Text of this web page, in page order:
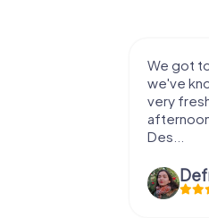
We got
we've
very
Des...